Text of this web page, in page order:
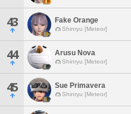
43 Fake Orange
Shinryu [Meteor]
44 Arusu Nova
Shinryu [Meteor]
45 Sue Primavera
Shinryu [Meteor]